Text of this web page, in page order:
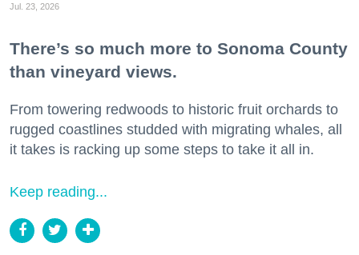
Jul. 23, 2026
There’s so much more to Sonoma County
than vineyard views.
From towering redwoods to historic fruit orchards to
rugged coastlines studded with migrating whales, all
it takes is racking up some steps to take it all in.
Keep reading...